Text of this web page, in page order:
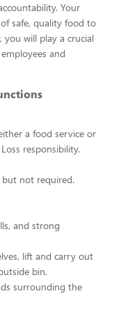
Your
safe, quality food to
you will play a crucial
and
a food service or
responsibility.
but not required.
and strong
lift and carry out
bin.
surrounding the